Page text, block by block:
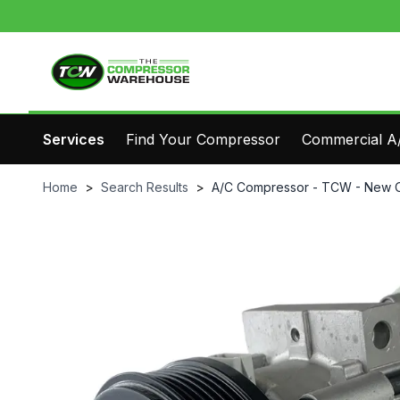
Services Find Your Compressor Commercial
Home > Search Results > A/C Compressor - TCW - New